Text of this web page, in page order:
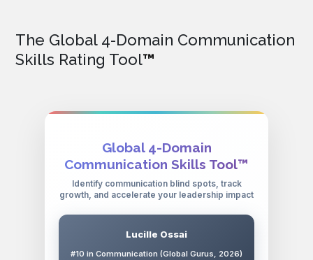
The Global 4-Domain Communication
Skills Rating Tool™
Global 4-Domain
Communication Skills Tool™
Identify communication blind spots, track
growth, and accelerate your leadership impact
Lucille Ossai
#10 in Communication (Global Gurus, 2026)